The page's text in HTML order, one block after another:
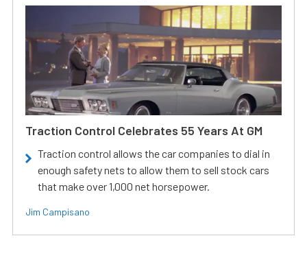
Traction Control Celebrates 55 Years At GM
Traction control allows the car companies to dial in
enough safety nets to allow them to sell stock cars
that make over 1,000 net horsepower.
Jim Campisano